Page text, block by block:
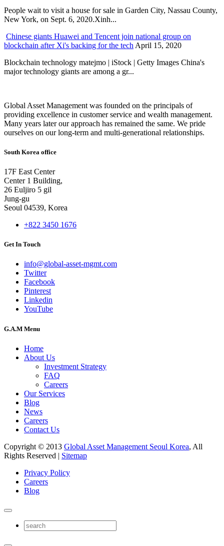
People wait to visit a house for sale in Garden City, Nassau County,
New York, on Sept. 6, 2020.Xinh...
Chinese giants Huawei and Tencent join national group on
blockchain after Xi's backing for the tech April 15, 2020
Blockchain technology matejmo | iStock | Getty Images China's
major technology giants are among a gr...
Global Asset Management was founded on the principals of
providing excellence in customer service and wealth management.
Many years later our approach has remained the same. We pride
ourselves on our long-term and multi-generational relationships.
South Korea office
17F East Center
Center 1 Building,
26 Euljiro 5 gil
Jung-gu
Seoul 04539, Korea
+822 3450 1676
Get In Touch
info@global-asset-mgmt.com
Twitter
Facebook
Pinterest
Linkedin
YouTube
G.A.M Menu
Home
About Us
Investment Strategy
FAQ
Careers
Our Services
Blog
News
Careers
Contact Us
Copyright © 2013 Global Asset Management Seoul Korea, All
Rights Reserved | Sitemap
Privacy Policy
Careers
Blog